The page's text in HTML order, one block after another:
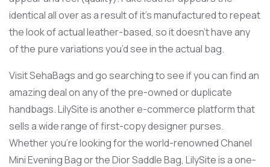
identical all over as a result of it’s manufactured to repeat
the look of actual leather-based, so it doesn’t have any
of the pure variations you’d see in the actual bag.
Visit SehaBags and go searching to see if you can find an
amazing deal on any of the pre-owned or duplicate
handbags. LilySite is another e-commerce platform that
sells a wide range of first-copy designer purses.
Whether you’re looking for the world-renowned Chanel
Mini Evening Bag or the Dior Saddle Bag, LilySite is a one-